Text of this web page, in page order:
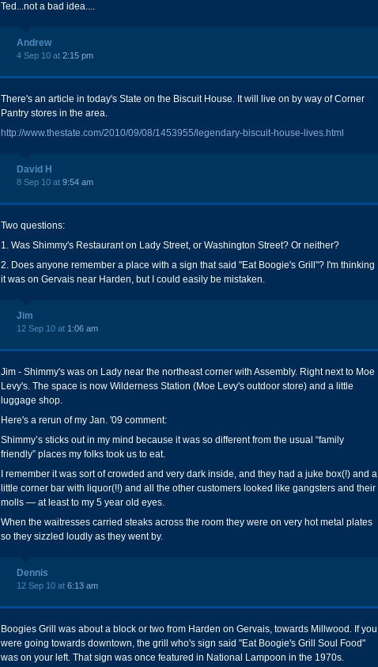
Ted...not a bad idea....
Andrew
4 Sep 10 at 2:15 pm
There's an article in today's State on the Biscuit House. It will live on by way of Corner
Pantry stores in the area.
http://www.thestate.com/2010/09/08/1453955/legendary-biscuit-house-lives.html
David H
8 Sep 10 at 9:54 am
Two questions:
1. Was Shimmy's Restaurant on Lady Street, or Washington Street? Or neither?
2. Does anyone remember a place with a sign that said "Eat Boogie's Grill"? I'm thinking
it was on Gervais near Harden, but I could easily be mistaken.
Jim
12 Sep 10 at 1:06 am
Jim - Shimmy's was on Lady near the northeast corner with Assembly. Right next to Moe
Levy's. The space is now Wilderness Station (Moe Levy's outdoor store) and a little
luggage shop.
Here's a rerun of my Jan. '09 comment:
Shimmy’s sticks out in my mind because it was so different from the usual “family
friendly” places my folks took us to eat.
I remember it was sort of crowded and very dark inside, and they had a juke box(!) and a
little corner bar with liquor(!!) and all the other customers looked like gangsters and their
molls — at least to my 5 year old eyes.
When the waitresses carried steaks across the room they were on very hot metal plates
so they sizzled loudly as they went by.
Dennis
12 Sep 10 at 6:13 am
Boogies Grill was about a block or two from Harden on Gervais, towards Millwood. If you
were going towards downtown, the grill who's sign said "Eat Boogie's Grill Soul Food"
was on your left. That sign was once featured in National Lampoon in the 1970s.